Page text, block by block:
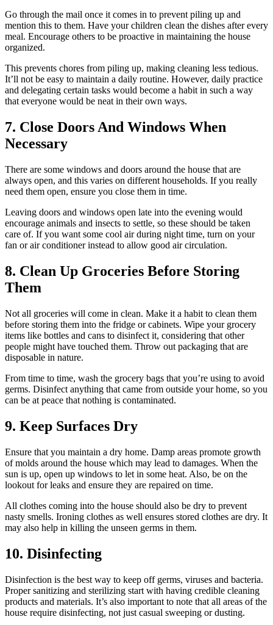
Go through the mail once it comes in to prevent piling up and
mention this to them. Have your children clean the dishes after every
meal. Encourage others to be proactive in maintaining the house
organized.
This prevents chores from piling up, making cleaning less tedious.
It’ll not be easy to maintain a daily routine. However, daily practice
and delegating certain tasks would become a habit in such a way
that everyone would be neat in their own ways.
7. Close Doors And Windows When
Necessary
There are some windows and doors around the house that are
always open, and this varies on different households. If you really
need them open, ensure you close them in time.
Leaving doors and windows open late into the evening would
encourage animals and insects to settle, so these should be taken
care of. If you want some cool air during night time, turn on your
fan or air conditioner instead to allow good air circulation.
8. Clean Up Groceries Before Storing
Them
Not all groceries will come in clean. Make it a habit to clean them
before storing them into the fridge or cabinets. Wipe your grocery
items like bottles and cans to disinfect it, considering that other
people might have touched them. Throw out packaging that are
disposable in nature.
From time to time, wash the grocery bags that you’re using to avoid
germs. Disinfect anything that came from outside your home, so you
can be at peace that nothing is contaminated.
9. Keep Surfaces Dry
Ensure that you maintain a dry home. Damp areas promote growth
of molds around the house which may lead to damages. When the
sun is up, open up windows to let in some heat. Also, be on the
lookout for leaks and ensure they are repaired on time.
All clothes coming into the house should also be dry to prevent
nasty smells. Ironing clothes as well ensures stored clothes are dry. It
may also help in killing the unseen germs in them.
10. Disinfecting
Disinfection is the best way to keep off germs, viruses and bacteria.
Proper sanitizing and sterilizing start with having credible cleaning
products and materials. It’s also important to note that all areas of the
house require disinfecting, not just casual sweeping or dusting.